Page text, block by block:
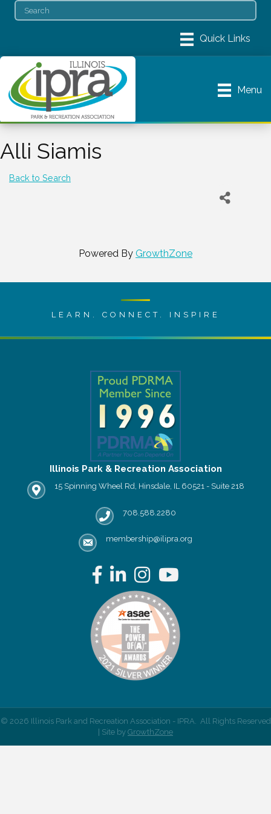
Menu
Alli Siamis
Back to Search
Powered By GrowthZone
LEARN. CONNECT. INSPIRE
Illinois Park & Recreation Association
IPRA office location
15 Spinning Wheel Rd, Hinsdale, IL 60521 - Suite 218
Phone number
708.588.2280
email address
membership@ilipra.org
Facebook
LinkedInInstagram
YouTube
© 2026 Illinois Park and Recreation Association - IPRA.
All Rights Reserved
| Site by GrowthZone